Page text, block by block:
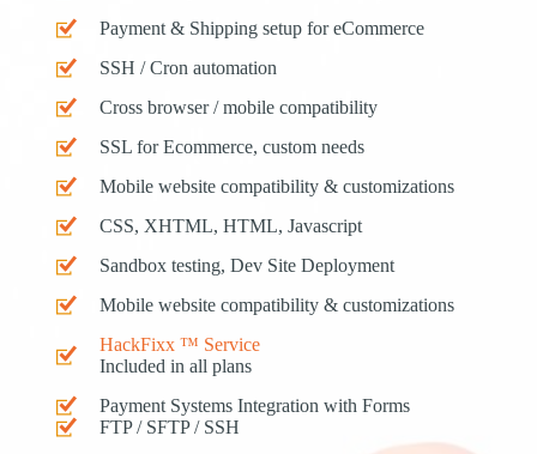
Payment & Shipping setup for eCommerce
SSH / Cron automation
Cross browser / mobile compatibility
SSL for Ecommerce, custom needs
Mobile website compatibility & customizations
CSS, XHTML, HTML, Javascript
Sandbox testing, Dev Site Deployment
Mobile website compatibility & customizations
HackFixx ™ Service
Included in all plans
Payment Systems Integration with Forms
FTP / SFTP / SSH